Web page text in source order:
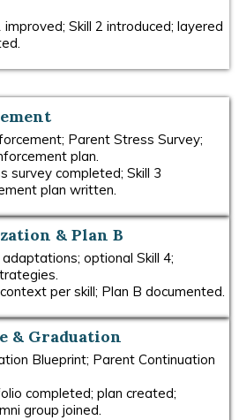
improved; Skill 2 introduced; layered
Parent Stress Survey;
plan.
survey completed; Skill 3
plan written.
& Plan B
optional Skill 4;
per skill; Plan B documented.
& Graduation
Blueprint; Parent Continuation
completed; plan created;
group joined.